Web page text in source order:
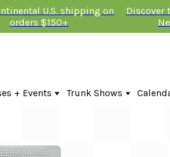
U.S. shipping on
orders $150+
Discover
+ Events
Classes
Trunk Shows
Fire & Iris Trunk Show